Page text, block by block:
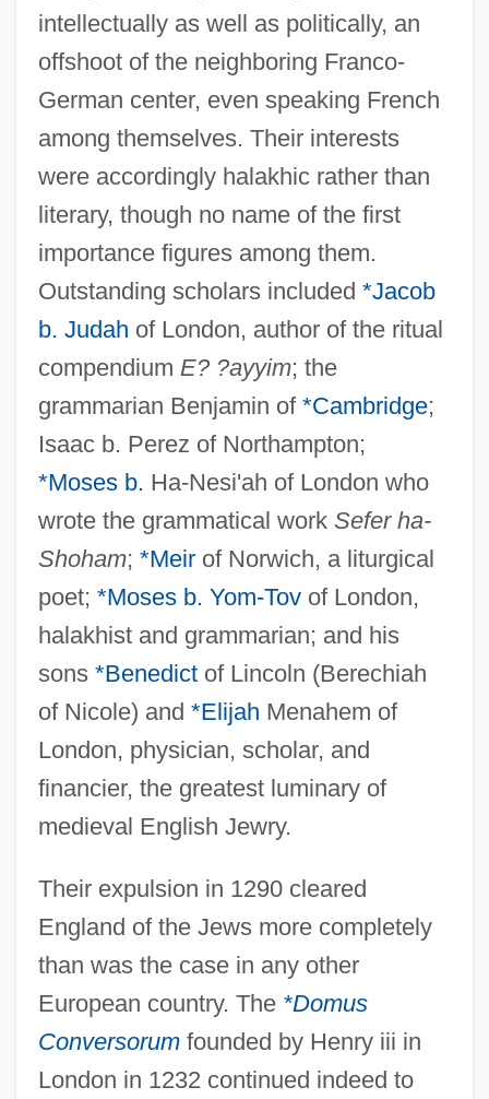
intellectually as well as politically, an
offshoot of the neighboring Franco-
German center, even speaking French
among themselves. Their interests
were accordingly halakhic rather than
literary, though no name of the first
importance figures among them.
Outstanding scholars included *Jacob
b. Judah of London, author of the ritual
compendium E? ?ayyim; the
grammarian Benjamin of *Cambridge;
Isaac b. Perez of Northampton;
*Moses b. Ha-Nesi'ah of London who
wrote the grammatical work Sefer ha-
Shoham; *Meirof Norwich, a liturgical
poet; *Moses b. Yom-Tovof London,
halakhist and grammarian; and his
sons *Benedictof Lincoln (Berechiah
of Nicole) and *Elijah Menahem of
London, physician, scholar, and
financier, the greatest luminary of
medieval English Jewry.
Their expulsion in 1290 cleared
England of the Jews more completely
than was the case in any other
European country. The *Domus
Conversorumfounded by Henry iii in
London in 1232 continued indeed to